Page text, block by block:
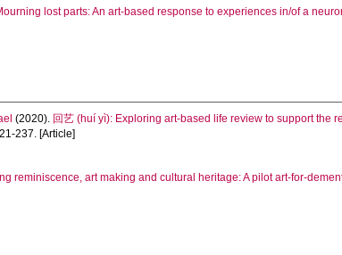
lost parts: An art-based response to experiences in/of a
(2020). 回艺 (huí yì): Exploring art-based life review to support the
237. [Article]
reminiscence, art making and cultural heritage: A pilot art-for-